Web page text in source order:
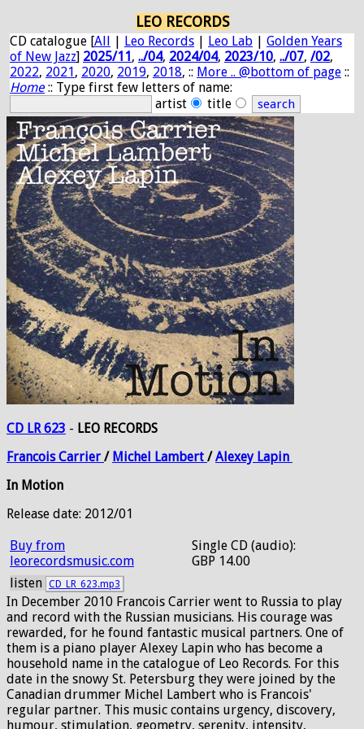
LEO RECORDS
CD catalogue [All | Leo Records | Leo Lab | Golden Years
of New Jazz] 2025/11, ../04, 2024/04, 2023/10, ../07, /02,
2022, 2021, 2020, 2019, 2018, :: More .. @bottom of page ::
Home:: Type first few letters of name:
artist
title
CD LR 623 - LEO RECORDS
FrancoisCarrier / Michel Lambert /Alexey Lapin
In Motion
Release date: 2012/01
Buy from
leorecordsmusic.com
Single CD (audio):
GBP 14.00
listen CD_LR_623.mp3
In December 2010 Francois Carrier went to Russia to play
and record with the Russian musicians. His courage was
rewarded, for he found fantastic musical partners. One of
them is a piano player Alexey Lapin who has become a
household name in the catalogue of Leo Records. For this
date in the snowy St. Petersburg they were joined by the
Canadian drummer Michel Lambert who is Francois'
regular partner. This music contains urgency, discovery,
humour, stimulation, geometry, serenity, intensity,